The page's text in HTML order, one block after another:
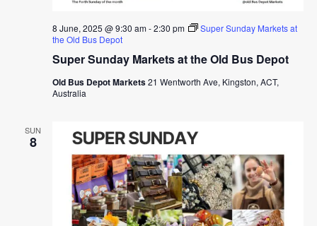
Super Sunday Markets at the Old Bus Depot
8 June, 2025 @ 9:30 am-2:30 pm
Super Sunday Markets at
the Old Bus Depot
Old Bus Depot Markets21 Wentworth Ave, Kingston, ACT,
Australia
SUN
8